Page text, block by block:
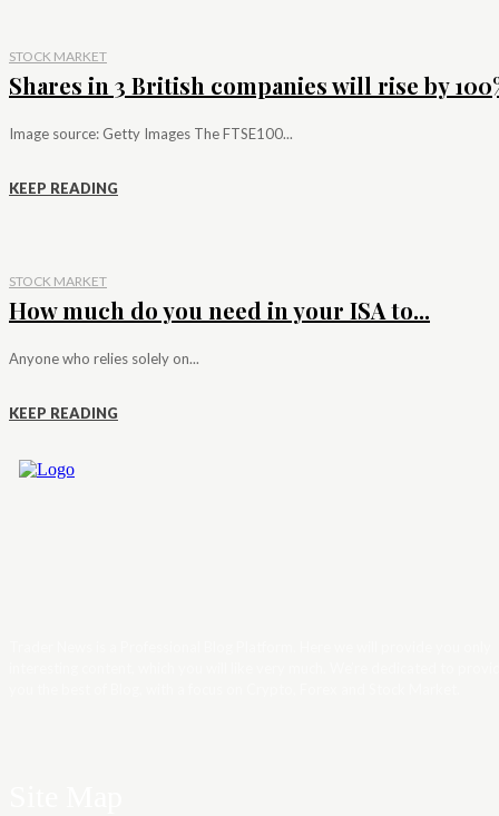
STOCK MARKET
Shares in 3 British companies will rise by
Image source: Getty Images The FTSE100...
KEEP READING
STOCK MARKET
How much do you need in your ISA to...
Anyone who relies solely on...
KEEP READING